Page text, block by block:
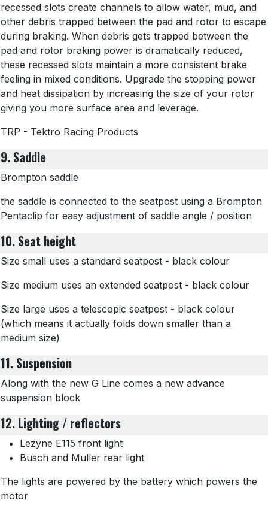
recessed slots create channels to allow water, mud, and
other debris trapped between the pad and rotor to escape
during braking. When debris gets trapped between the
pad and rotor braking power is dramatically reduced,
these recessed slots maintain a more consistent brake
feeling in mixed conditions. Upgrade the stopping power
and heat dissipation by increasing the size of your rotor
giving you more surface area and leverage.
TRP - Tektro Racing Products
9. Saddle
Brompton saddle
the saddle is connected to the seatpost using a Brompton
Pentaclip for easy adjustment of saddle angle / position
10. Seat height
Size small uses a standard seatpost - black colour
Size medium uses an extended seatpost - black colour
Size large uses a telescopic seatpost - black colour
(which means it actually folds down smaller than a
medium size)
11. Suspension
Along with the new G Line comes a new advance
suspension block
12. Lighting / reflectors
Lezyne E115 front light
Busch and Muller rear light
The lights are powered by the battery which powers the
motor